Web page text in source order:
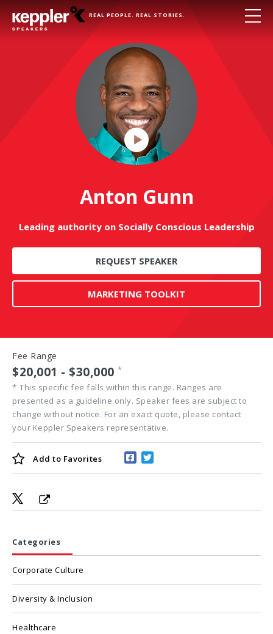
REAL PEOPLE. REAL STORIES.
Play
Video
Anton Gunn
Leading authority on Socially Conscious Leadership
REQUEST SPEAKER
MARKETING TOOLKIT
Fee Range
$20,001 - $30,000 *
* This specific fee falls within this range. Ranges are
presented as a guideline only. Speaker fees are subject to
change without notice. For an exact quote, please contact
your Keppler Speakers representative.
Add to Favorites
Categories
Corporate Culture
Diversity & Inclusion
Healthcare